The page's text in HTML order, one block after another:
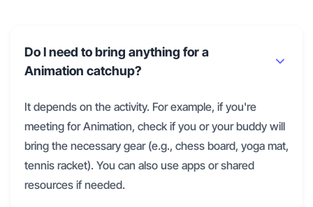
Do I need to bring anything for a
Animation catchup?
It depends on the activity. For example, if you're
meeting for Animation, check if you or your buddy will
bring the necessary gear (e.g., chess board, yoga mat,
tennis racket). You can also use apps or shared
resources if needed.